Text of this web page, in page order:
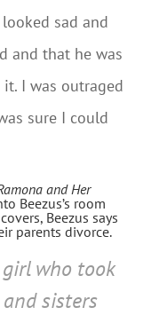
sad and
and that he was
I was outraged
sure I could
and Her
Beezus’s room
Beezus says
parents divorce.
who took
sisters